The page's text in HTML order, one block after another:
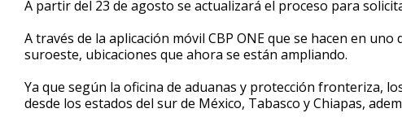
of
secondsVolume
90%
A partir del 23 de agosto se actualizará el proceso para
A través de la aplicación móvil CBP ONE que se hacen en
suroeste, ubicaciones que ahora se están ampliando.
Ya que según la oficina de aduanas y protección fronteriza,
desde los estados del sur de México, Tabasco y Chiapas,